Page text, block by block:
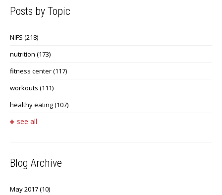
Posts by Topic
NIFS (218)
nutrition (173)
fitness center(117)
workouts (111)
healthy eating(107)
see all
Blog Archive
May 2017(10)